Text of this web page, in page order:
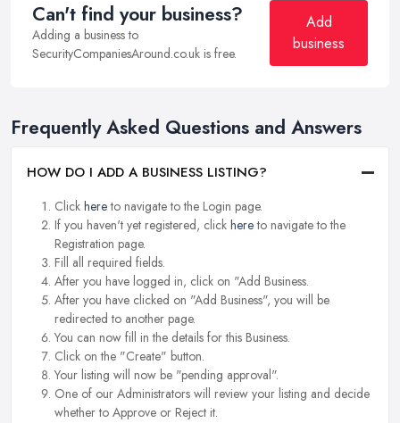
Can't find your business?
Adding a business to
SecurityCompaniesAround.co.uk is free.
Add
business
Frequently Asked Questions and Answers
HOW DO I ADD A BUSINESS LISTING?
Click hereto navigate to the Login page.
If you haven't yet registered, click hereto navigate to the
Registration page.
Fill all required fields.
After you have logged in, click on "Add Business.
After you have clicked on "Add Business", you will be
redirected to another page.
You can now fill in the details for this Business.
Click on the "Create" button.
Your listing will now be "pending approval".
One of our Administrators will review your listing and decide
whether to Approve or Reject it.